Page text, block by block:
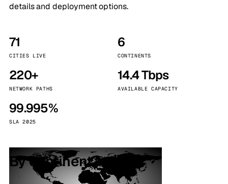
details and deployment options.
71
CITIES LIVE
6
CONTINENTS
220+
NETWORK PATHS
14.4 Tbps
AVAILABLE CAPACITY
99.995%
SLA 2025
By continent